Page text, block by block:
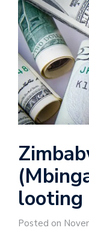
looting
Posted on